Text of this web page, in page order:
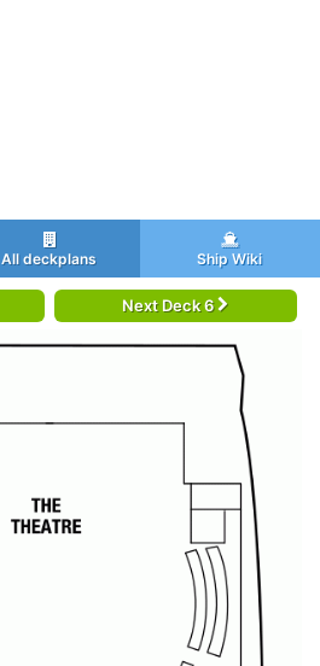
All deckplans Ship Wiki
Next Deck 6